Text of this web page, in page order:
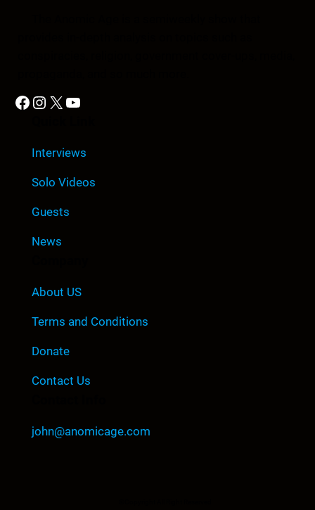
Facebook Instagram X YouTube
Interviews
Solo Videos
Guests
News
About US
Terms and Conditions
Donate
Contact Us
john@anomicage.com